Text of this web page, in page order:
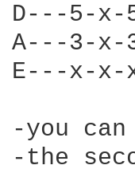
D---5-
A---3-
E---x-
-you
-the